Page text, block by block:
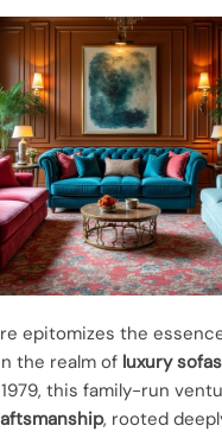
epitomizes the
the realm of luxury sofas
this family-run
, rooted